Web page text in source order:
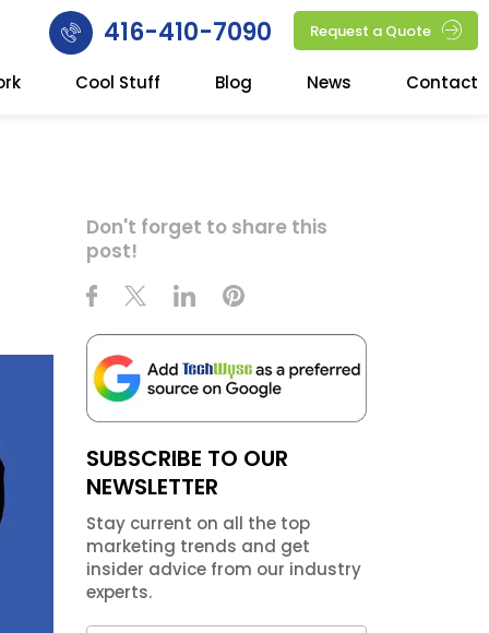
416-410-7090 Request a Quote
Cool Stuff Blog News Contact
Don't forget to share this
post!
SUBSCRIBE TO OUR
NEWSLETTER
Stay current on all the top
marketing trends and get
insider advice from our industry
experts.